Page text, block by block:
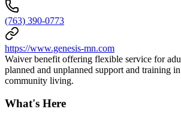
(763) 390-0773
https://www.genesis-mn.com
Waiver benefit offering flexible service for
planned and unplanned support and training
community living.
What's Here